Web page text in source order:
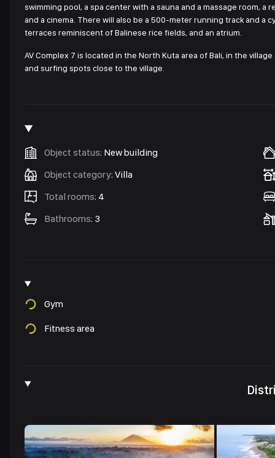
swimming pool, a spa center with a sauna and a massage room,
and a cinema. There will also be a 500-meter running track and
terraces reminiscent of Balinese rice fields, and an atrium.
AV Complex 7 is located in the North Kuta area of Bali, in the
and surfing spots close to the village.
Object status: New building
Object category: Villa
Total rooms: 4
Bathrooms: 3
Gym
Fitness area